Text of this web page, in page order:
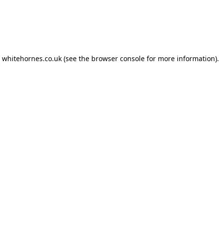
whitehornes.co.uk(see the browser consolefor more information).